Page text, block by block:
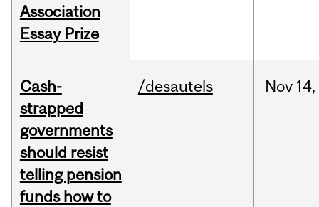
Association
Essay Prize
Cash-
strapped
governments
should resist
telling pension
funds how to
/desautels Nov 14,